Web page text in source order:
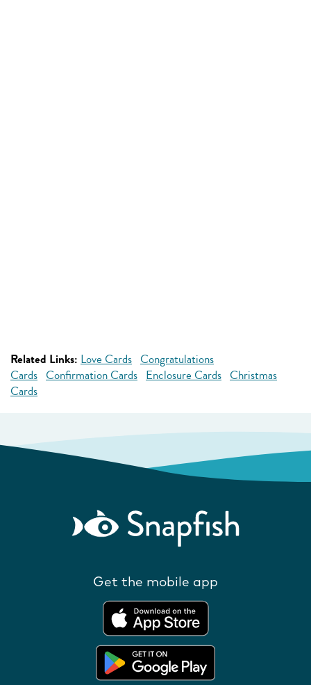
Related Links: Love Cards Congratulations
Cards Confirmation Cards Enclosure Cards Christmas
Cards
Get the mobile app